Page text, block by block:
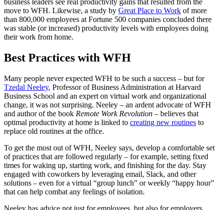
business leaders see real productivity gains that resulted from the
move to WFH. Likewise, a study by Great Place to Work of more
than 800,000 employees at Fortune 500 companies concluded there
was stable (or increased) productivity levels with employees doing
their work from home.
Best Practices with WFH
Many people never expected WFH to be such a success – but for
Tzedal Neeley, Professor of Business Administration at Harvard
Business School and an expert on virtual work and organizational
change, it was not surprising. Neeley – an ardent advocate of WFH
and author of the book Remote Work Revolution – believes that
optimal productivity at home is linked to creating new routines to
replace old routines at the office.
To get the most out of WFH, Neeley says, develop a comfortable set
of practices that are followed regularly – for example, setting fixed
times for waking up, starting work, and finishing for the day. Stay
engaged with coworkers by leveraging email, Slack, and other
solutions – even for a virtual “group lunch” or weekly “happy hour”
that can help combat any feelings of isolation.
Neeley has advice not just for employees, but also for employers.